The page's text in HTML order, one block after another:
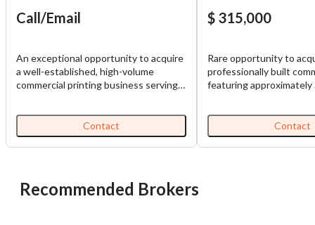
Call/Email
An exceptional opportunity to acquire
a well-established, high-volume
commercial printing business serving a
reputation for quality, reliability, and
long-standing client relationships,
creating a solid foundation for
offers significant scale and multiple
Contact
$ 315,000
Rare opportunity to
professionally built
featuring approximately
improvements. Rather
purchasing a traditional
business, this
Contact
Recommended Brokers